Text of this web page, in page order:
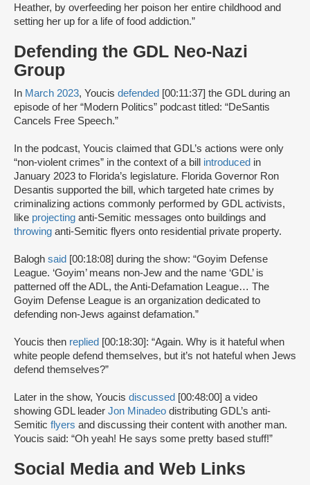
Heather, by overfeeding her poison her entire childhood and
setting her up for a life of food addiction.”
Defending the GDL Neo-Nazi
Group
In March 2023, Youcis defended [00:11:37] the GDL during an
episode of her “Modern Politics” podcast titled: “DeSantis
Cancels Free Speech.”
In the podcast, Youcis claimed that GDL’s actions were only
“non-violent crimes” in the context of a bill introduced in
January 2023 to Florida’s legislature. Florida Governor Ron
Desantis supported the bill, which targeted hate crimes by
criminalizing actions commonly performed by GDL activists,
like projecting anti-Semitic messages onto buildings and
throwing anti-Semitic flyers onto residential private property.
Balogh said [00:18:08] during the show: “Goyim Defense
League. ‘Goyim’ means non-Jew and the name ‘GDL’ is
patterned off the ADL, the Anti-Defamation League… The
Goyim Defense League is an organization dedicated to
defending non-Jews against defamation.”
Youcis then replied [00:18:30]: “Again. Why is it hateful when
white people defend themselves, but it’s not hateful when Jews
defend themselves?”
Later in the show, Youcis discussed [00:48:00] a video
showing GDL leader Jon Minadeo distributing GDL’s anti-
Semitic flyers and discussing their content with another man.
Youcis said: “Oh yeah! He says some pretty based stuff!”
Social Media and Web Links